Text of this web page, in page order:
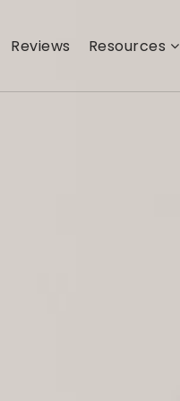
Reviews Resources